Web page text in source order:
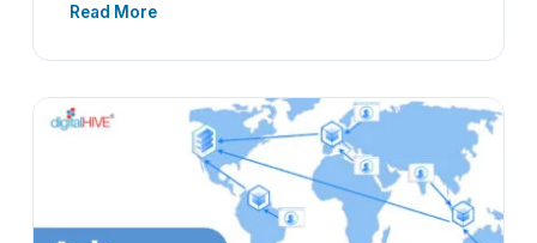
Read More